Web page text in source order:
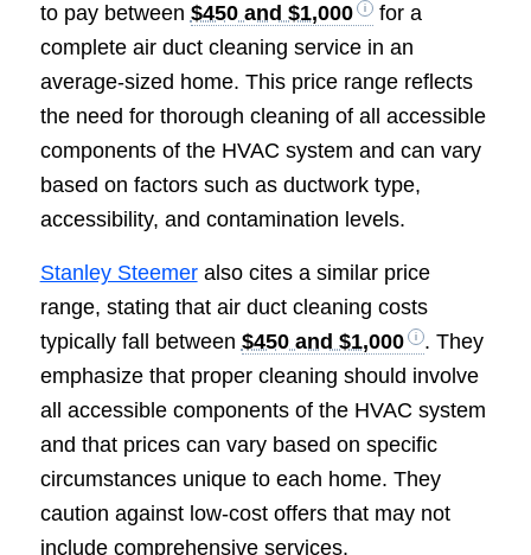
to pay between $450 and $1,000
for a
complete air duct cleaning service in an
average-sized home. This price range reflects
the need for thorough cleaning of all accessible
components of the HVAC system and can vary
based on factors such as ductwork type,
accessibility, and contamination levels.
Stanley Steemeralso cites a similar price
range, stating that air duct cleaning costs
typically fall between $450 and $1,000
. They
emphasize that proper cleaning should involve
all accessible components of the HVAC system
and that prices can vary based on specific
circumstances unique to each home. They
caution against low-cost offers that may not
include comprehensive services.